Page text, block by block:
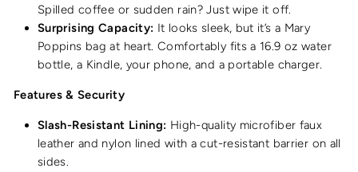
Spilled coffee or sudden rain? Just wipe it off.
Surprising Capacity: It looks sleek, but it’s a Mary
Poppins bag at heart. Comfortably fits a 16.9 oz water
bottle, a Kindle, your phone, and a portable charger.
Features & Security
Slash-Resistant Lining: High-quality microfiber faux
leather and nylon lined with a cut-resistant barrier on all
sides.